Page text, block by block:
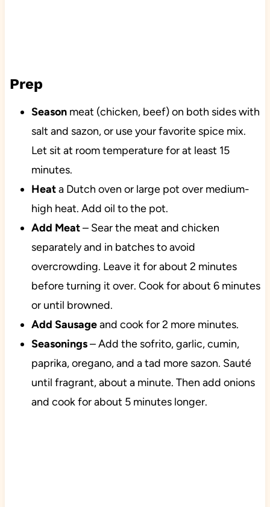
Prep
Seasonmeat (chicken, beef) on both sides with
salt and sazon, or use your favorite spice mix.
Let sit at room temperature for at least 15
minutes.
Heata Dutch oven or large pot over medium-
high heat. Add oil to the pot.
Add Meat– Sear the meat and chicken
separately and in batches to avoid
overcrowding. Leave it for about 2 minutes
before turning it over. Cook for about 6 minutes
or until browned.
Add Sausageand cook for 2 more minutes.
Seasonings– Add the sofrito, garlic, cumin,
paprika, oregano, and a tad more sazon. Sauté
until fragrant, about a minute. Then add onions
and cook for about 5 minutes longer.